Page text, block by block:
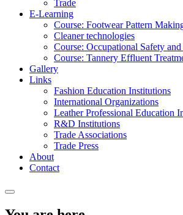
Trade
E-Learning
Course: Footwear Pattern
Cleaner technologies
Course: Occupational Safety
Course: Tannery Effluent
Gallery
Links
Fashion Education Institutions
International Organizations
Leather Professional Education
R&D Institutions
Trade Associations
Trade Press
About
Contact